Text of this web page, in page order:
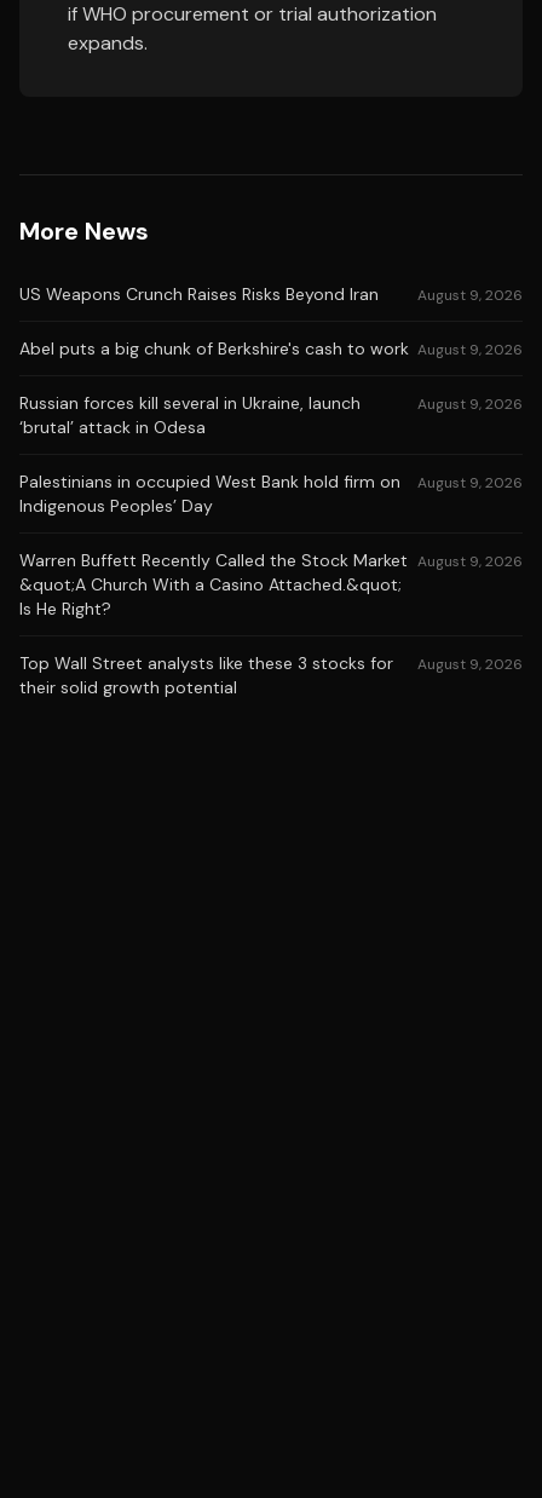
if WHO procurement or trial authorization
expands.
More News
US Weapons Crunch Raises Risks Beyond Iran August 9, 2026
Abel puts a big chunk of Berkshire's cash to work August 9, 2026
Russian forces kill several in Ukraine, launch
‘brutal’ attack in Odesa
August 9, 2026
Palestinians in occupied West Bank hold firm on
Indigenous Peoples’ Day
August 9, 2026
Warren Buffett Recently Called the Stock Market
&quot;A Church With a Casino Attached.&quot;
Is He Right?
August 9, 2026
Top Wall Street analysts like these 3 stocks for
their solid growth potential
August 9, 2026